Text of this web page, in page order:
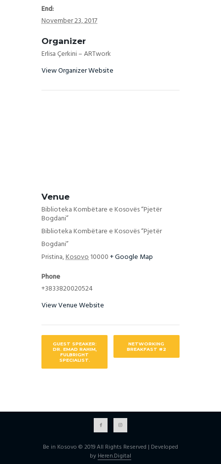
End:
November 23, 2017
Organizer
Erlisa Çerkini – ARTwork
View Organizer Website
Venue
Biblioteka Kombëtare e Kosovës “Pjetër
Bogdani”
Biblioteka Kombëtare e Kosovës “Pjetër
Bogdani”
Pristina,Kosovo10000+ Google Map
Phone
+3833820020524
View Venue Website
GUEST SPEAKER:
DR. EMAD RAHIM,
FULBRIGHT
SPECIALIST.
NETWORKING
BREAKFAST #2
Be in Kosovo © 2019 All Rights Reserved | Developed
by Heren.Digital